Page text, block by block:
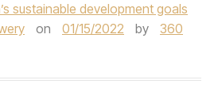
sustainable development goals
on 01/15/2022 by
360